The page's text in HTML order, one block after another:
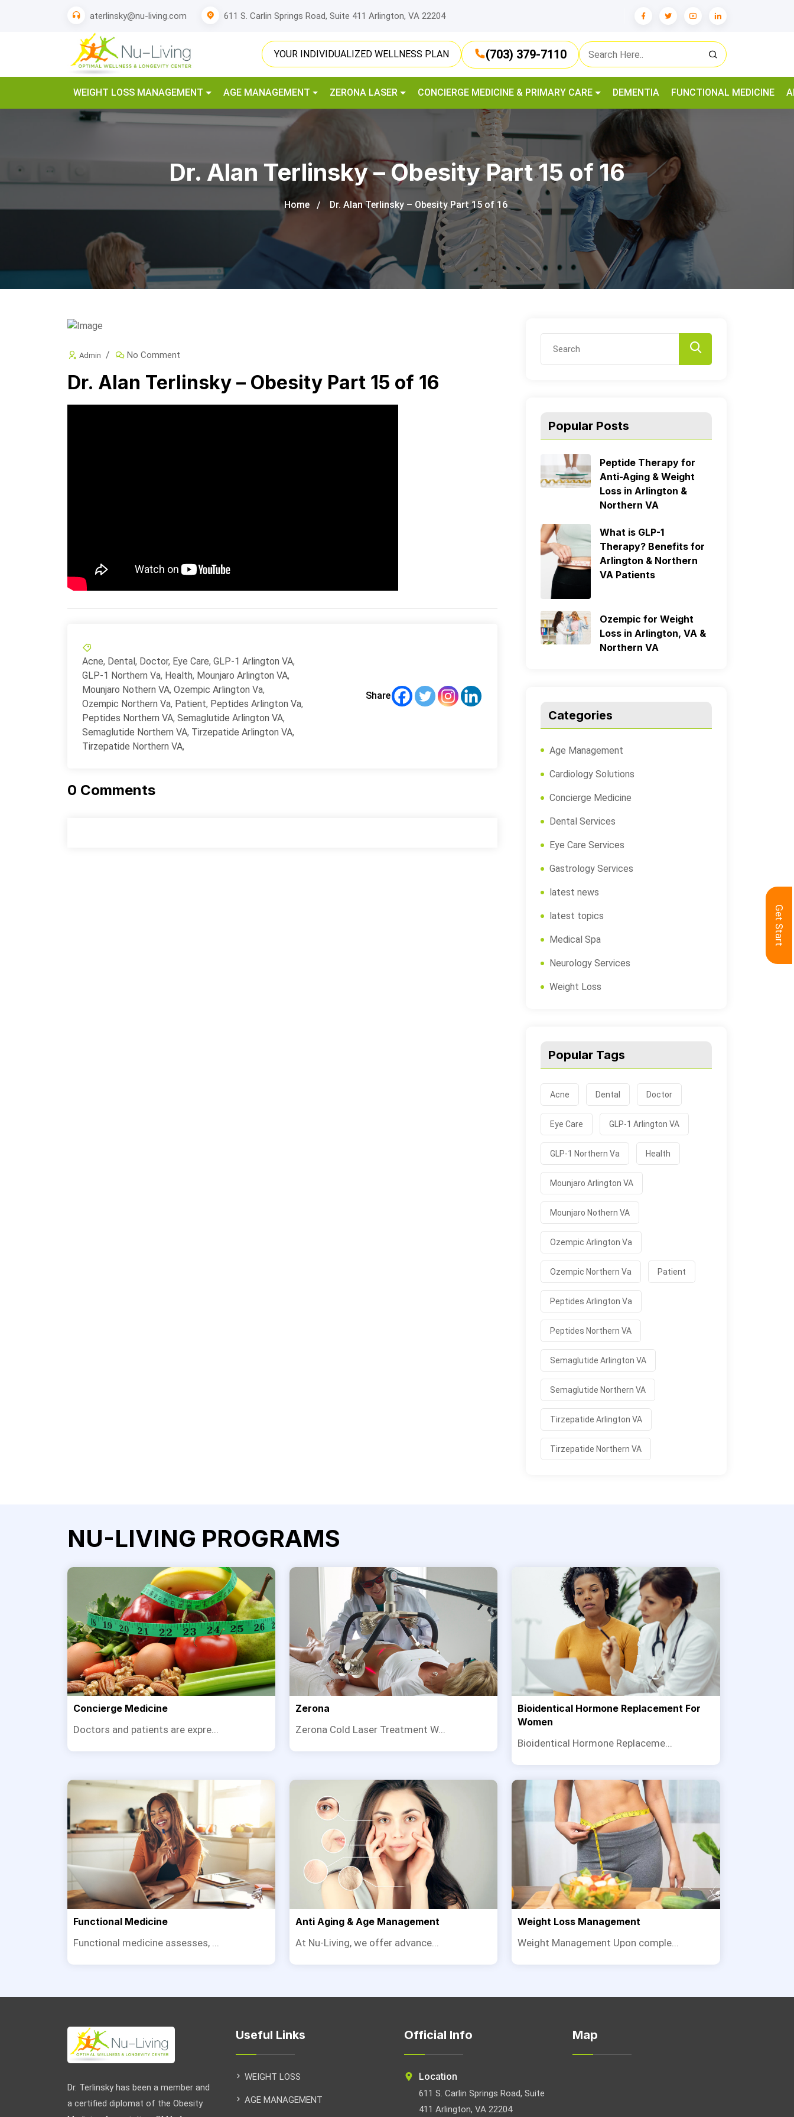
aterlinsky@nu-living.com 611 S. Carlin Springs Road, Suite 411 Arlington, VA 22204
YOUR INDIVIDUALIZED WELLNESS PLAN (703) 379-7110
WEIGHT LOSS MANAGEMENT AGE MANAGEMENT ZERONA LASER CONCIERGE MEDICINE & PRIMARY CARE DEMENTIA FUNCTIONAL MEDICINE
Dr. Alan Terlinsky – Obesity Part 15 of 16
Home Dr. Alan Terlinsky – Obesity Part 15 of 16
Admin No Comment
Dr. Alan Terlinsky – Obesity Part 15 of 16
Acne, Dental, Doctor, Eye Care, GLP-1 Arlington VA,
GLP-1 Northern Va, Health, Mounjaro Arlington VA,
Mounjaro Nothern VA, Ozempic Arlington Va,
Ozempic Northern Va, Patient, Peptides Arlington Va,
Peptides Northern VA, Semaglutide Arlington VA,
Semaglutide Northern VA, Tirzepatide Arlington VA,
Tirzepatide Northern VA,
Share
0 Comments
Popular Posts
Peptide Therapy for
Anti-Aging & Weight
Loss in Arlington &
Northern VA
What is GLP-1
Therapy? Benefits for
Arlington & Northern
VA Patients
Ozempic for Weight
Loss in Arlington, VA &
Northern VA
Categories
Age Management
Cardiology Solutions
Concierge Medicine
Dental Services
Eye Care Services
Gastrology Services
latest news
latest topics
Medical Spa
Neurology Services
Weight Loss
Popular Tags
Acne Dental Doctor
Eye Care GLP-1 Arlington VA
GLP-1 Northern Va Health
Mounjaro Arlington VA
Mounjaro Nothern VA
Ozempic Arlington Va
Ozempic Northern Va Patient
Peptides Arlington Va
Peptides Northern VA
Semaglutide Arlington VA
Semaglutide Northern VA
Tirzepatide Arlington VA
Tirzepatide Northern VA
NU-LIVING PROGRAMS
Concierge Medicine
Doctors and patients are expre...
Zerona
Zerona Cold Laser Treatment W...
Bioidentical Hormone Replacement For
Women
Bioidentical Hormone Replaceme...
Functional Medicine
Functional medicine assesses, ...
Anti Aging & Age Management
At Nu-Living, we offer advance...
Weight Loss Management
Weight Management Upon comple...
Dr. Terlinsky has been a member and
a certified diplomat of the Obesity
Useful Links
WEIGHT LOSS
AGE MANAGEMENT
Official Info
Location
611 S. Carlin Springs Road, Suite
411 Arlington, VA 22204
Map
Get Start